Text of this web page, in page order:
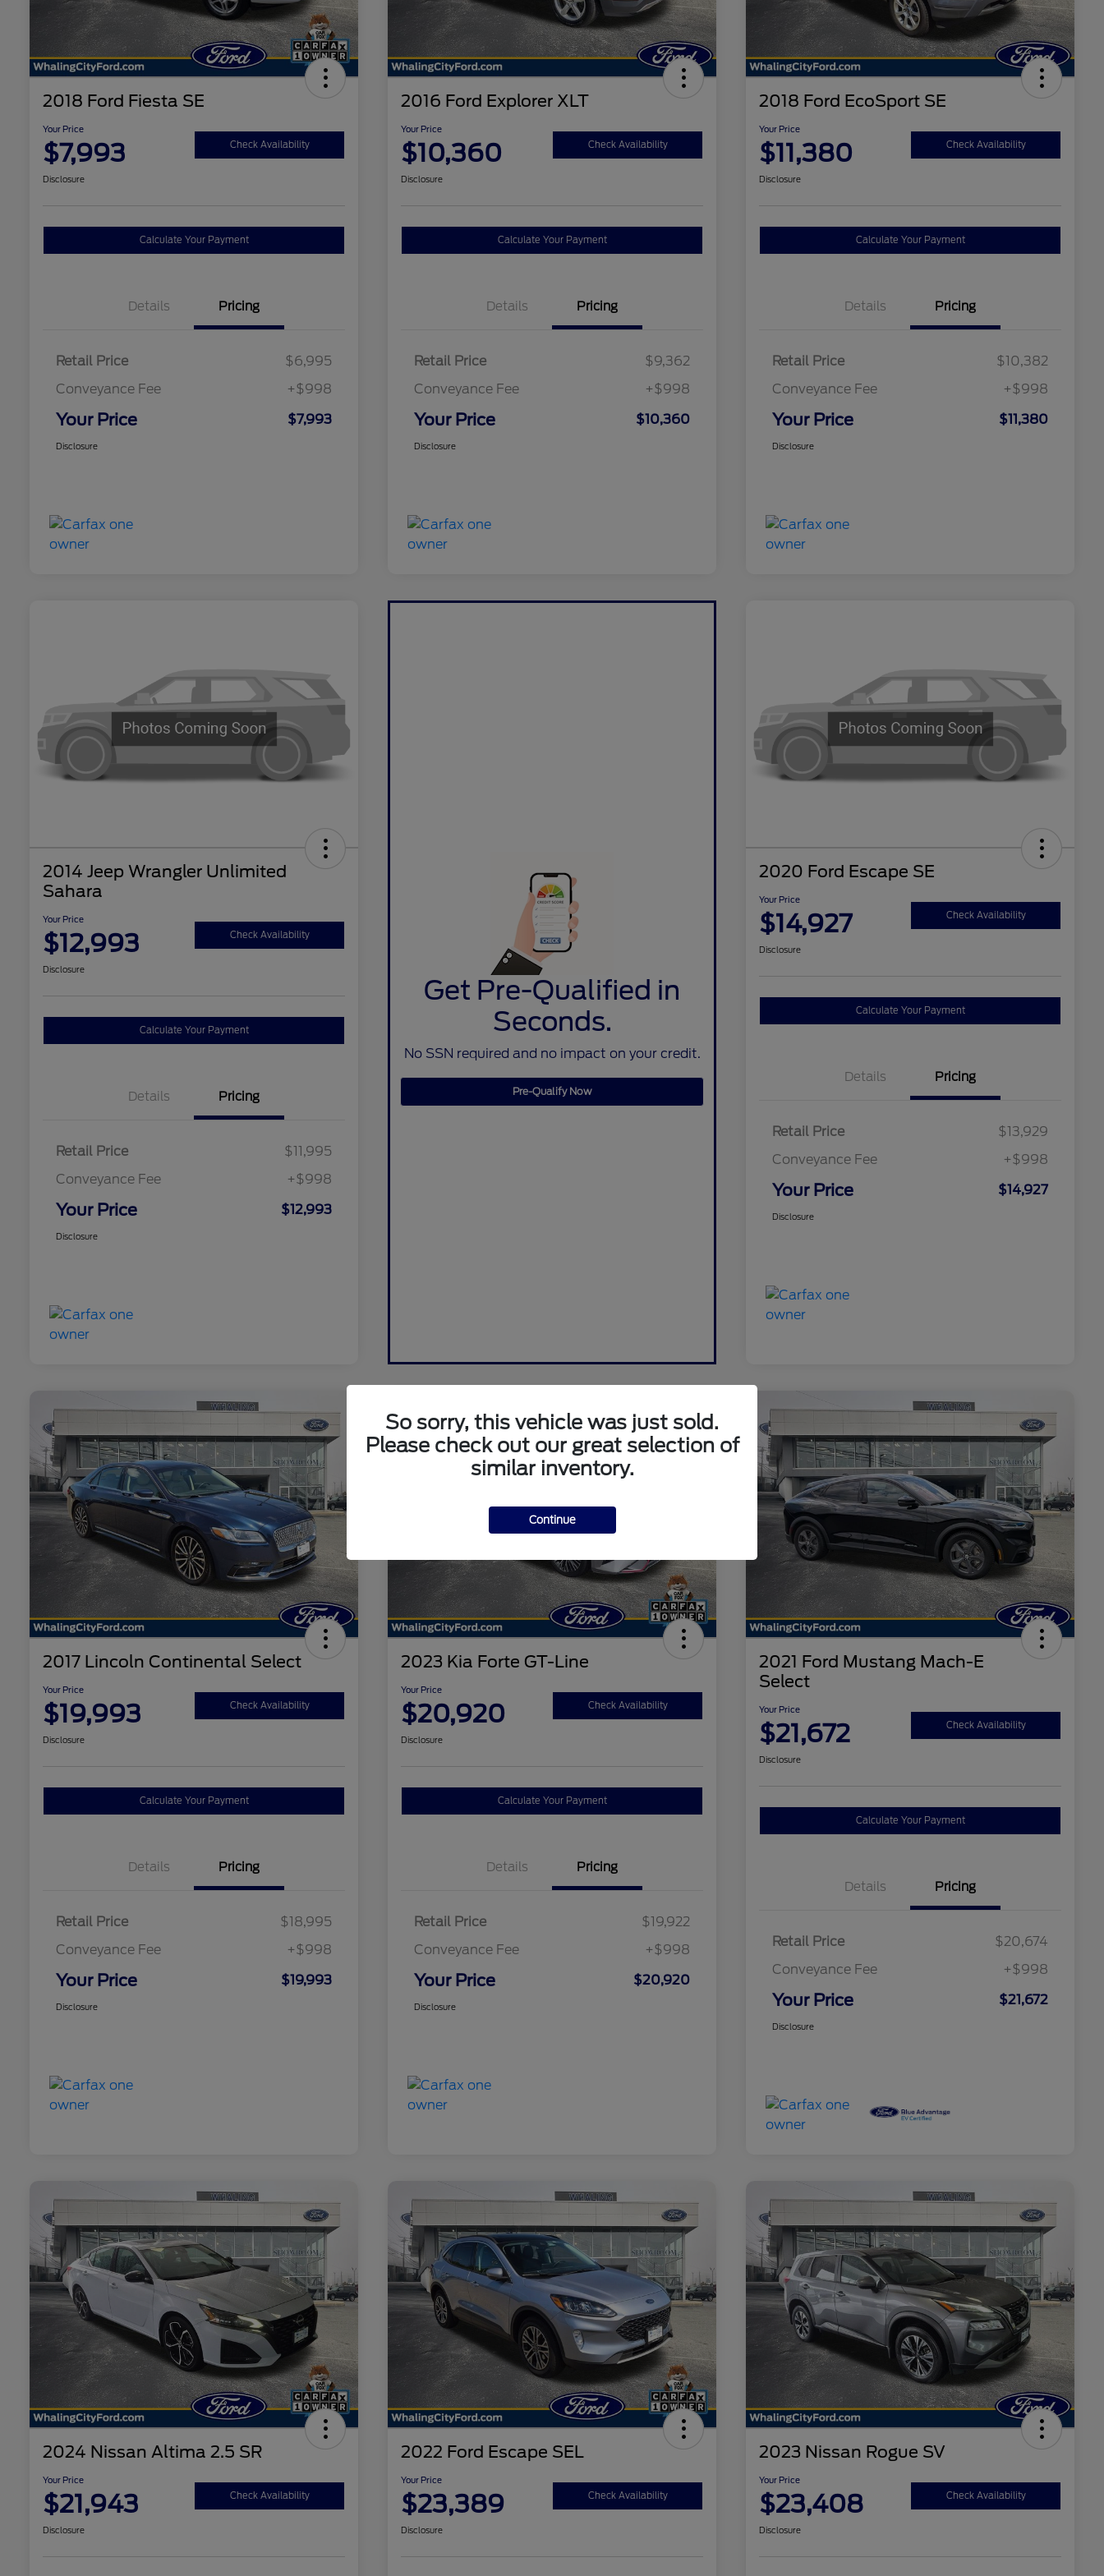
2018 Ford Fiesta SE
Your Price
$7,993 Check Availability
Disclosure
Calculate Your Payment
Details Pricing
Retail Price
$6,995
Conveyance Fee
+$998
Your Price $7,993
Disclosure
2016 Ford Explorer XLT
Your Price
$10,360 Check Availability
Disclosure
Calculate Your Payment
Details Pricing
Retail Price
$9,362
Conveyance Fee
+$998
Your Price $10,360
Disclosure
2018 Ford EcoSport SE
Your Price
$11,380 Check Availability
Disclosure
Calculate Your Payment
Details Pricing
Retail Price
$10,382
Conveyance Fee
+$998
Your Price $11,380
Disclosure
2014 Jeep Wrangler Unlimited
Sahara
Your Price
$12,993 Check Availability
Disclosure
Calculate Your Payment
Details Pricing
Retail Price
$11,995
Conveyance Fee
+$998
Your Price $12,993
Disclosure
Get Pre-Qualified in
Seconds.
No SSN required and no impact on your credit.
Pre-Qualify Now
2020 Ford Escape SE
Your Price
$14,927 Check Availability
Disclosure
Calculate Your Payment
Details Pricing
Retail Price
$13,929
Conveyance Fee
+$998
Your Price $14,927
Disclosure
2017 Lincoln Continental Select
Your Price
$19,993 Check Availability
Disclosure
Calculate Your Payment
Details Pricing
Retail Price
$18,995
Conveyance Fee
+$998
Your Price $19,993
Disclosure
2023 Kia Forte GT-Line
Your Price
$20,920 Check Availability
Disclosure
Calculate Your Payment
Details Pricing
Retail Price
$19,922
Conveyance Fee
+$998
Your Price $20,920
Disclosure
2021 Ford Mustang Mach-E
Select
Your Price
$21,672 Check Availability
Disclosure
Calculate Your Payment
Details Pricing
Retail Price
$20,674
Conveyance Fee
+$998
Your Price $21,672
Disclosure
2024 Nissan Altima 2.5 SR
Your Price
$21,943 Check Availability
Disclosure
2022 Ford Escape SEL
Your Price
$23,389 Check Availability
Disclosure
2023 Nissan Rogue SV
Your Price
$23,408 Check Availability
Disclosure
So sorry, this vehicle was just sold.
Please check out our great selection of
similar inventory.
Continue